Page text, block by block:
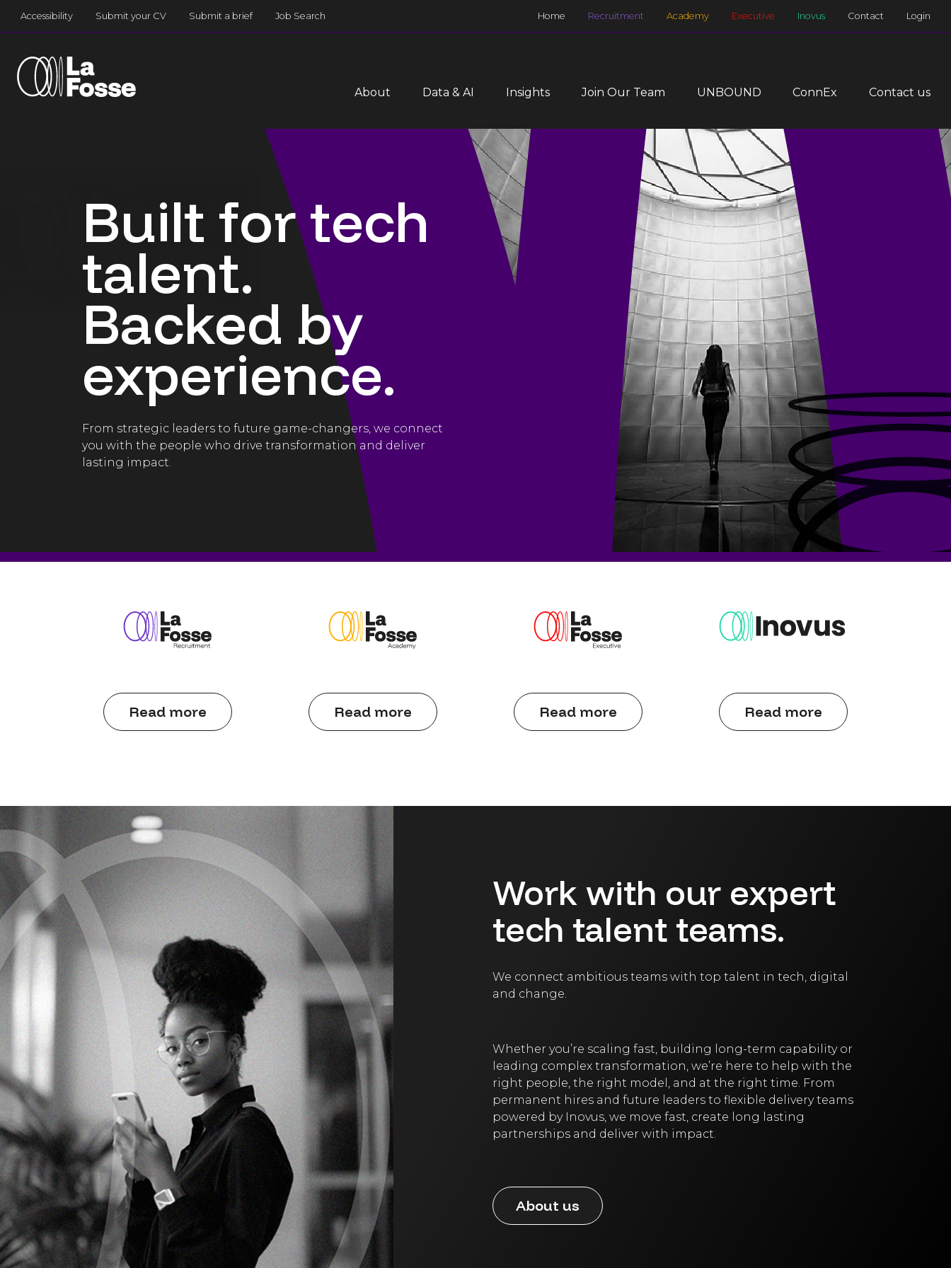
Main Navigation
Accessibility Submit your CV Submit a brief Job Search Home Recruitment Academy Executive Inovus Contact Login
About Data & AI Insights Join Our Team UNBOUND ConnEx Contact us
Built for tech
talent.
Backed by
experience.
From strategic leaders to future game-changers, we connect
you with the people who drive transformation and deliver
lasting impact.
Read more Read more Read more Read more
Work with our expert
tech talent teams.
We connect ambitious teams with top talent in tech, digital
and change.
Whether you’re scaling fast, building long-term capability or
leading complex transformation, we’re here to help with the
right people, the right model, and at the right time. From
permanent hires and future leaders to flexible delivery teams
powered by Inovus, we move fast, create long lasting
partnerships and deliver with impact.
About us